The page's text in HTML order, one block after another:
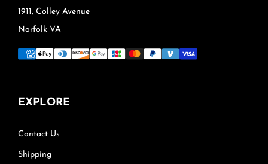
1911, Colley Avenue
Norfolk VA
EXPLORE
Contact Us
Shipping